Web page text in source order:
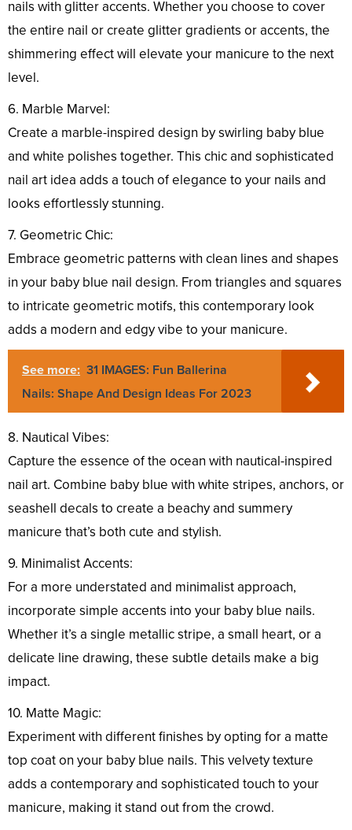
nails with glitter accents. Whether you choose to cover
the entire nail or create glitter gradients or accents, the
shimmering effect will elevate your manicure to the next
level.
6. Marble Marvel:
Create a marble-inspired design by swirling baby blue
and white polishes together. This chic and sophisticated
nail art idea adds a touch of elegance to your nails and
looks effortlessly stunning.
7. Geometric Chic:
Embrace geometric patterns with clean lines and shapes
in your baby blue nail design. From triangles and squares
to intricate geometric motifs, this contemporary look
adds a modern and edgy vibe to your manicure.
See more: 31 IMAGES: Fun Ballerina
Nails: Shape And Design Ideas For 2023
8. Nautical Vibes:
Capture the essence of the ocean with nautical-inspired
nail art. Combine baby blue with white stripes, anchors, or
seashell decals to create a beachy and summery
manicure that’s both cute and stylish.
9. Minimalist Accents:
For a more understated and minimalist approach,
incorporate simple accents into your baby blue nails.
Whether it’s a single metallic stripe, a small heart, or a
delicate line drawing, these subtle details make a big
impact.
10. Matte Magic:
Experiment with different finishes by opting for a matte
top coat on your baby blue nails. This velvety texture
adds a contemporary and sophisticated touch to your
manicure, making it stand out from the crowd.